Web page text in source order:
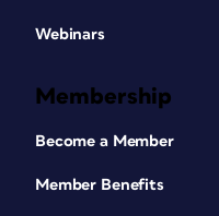
Webinars
Membership
Become a Member
Member Benefits